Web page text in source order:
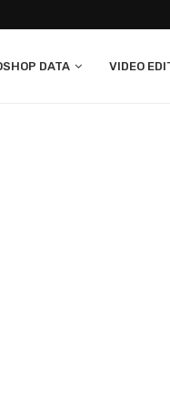
DATA VIDEO